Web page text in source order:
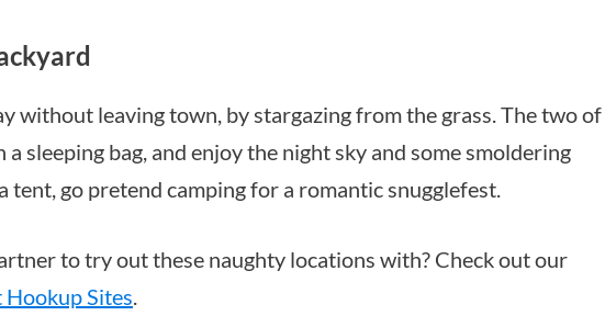
without leaving town, by stargazing from the grass. The two of
a sleeping bag, and enjoy the night sky and some smoldering
tent, go pretend camping for a romantic snugglefest.
to try out these naughty locations with? Check out our
Sites.